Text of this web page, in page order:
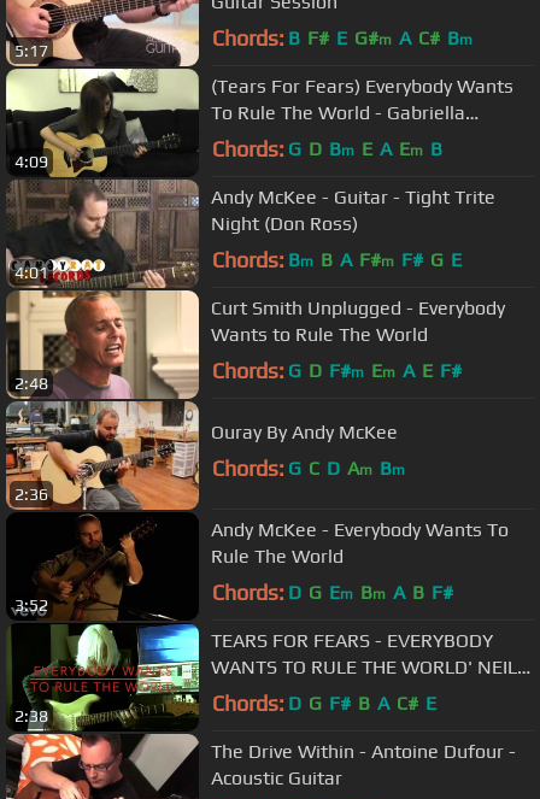
5:17 Chords: B F# E G#m A C# Bm
4:09
(Tears For Fears) Everybody Wants
To Rule The World - Gabriella
Quevedo
Chords: G D Bm E A Em B
4:01
Andy McKee - Guitar - Tight Trite
Night (Don Ross)
Chords: Bm B A F#m F# G E
2:48
Curt Smith Unplugged - Everybody
Wants to Rule The World
Chords: G D F#m Em A E F#
2:36
Ouray By Andy McKee
Chords: G C D Am Bm
3:52
Andy McKee - Everybody Wants To
Rule The World
Chords: D G Em Bm A B F#
2:38
TEARS FOR FEARS - EVERYBODY
WANTS TO RULE THE WORLD' NEIL
Chords: D G F# B A C# E
The Drive Within - Antoine Dufour -
Acoustic Guitar